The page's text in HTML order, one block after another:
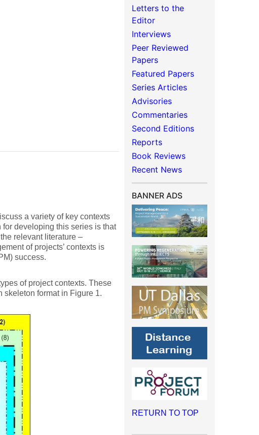
a variety of key contexts
developing this series is that
relevant literature –
of projects’ contexts is
success.
of project contexts. These
format in Figure 1.
Letters to the
Editor
Interviews
Peer Reviewed
Papers
Featured Papers
Series Articles
Advisories
Commentaries
Second Editions
Reports
Book Reviews
Recent News
BANNER ADS
RETURN TO TOP